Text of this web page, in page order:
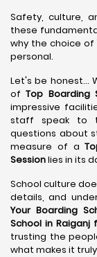
Safety, culture,
these
why the choice of
personal.
Let's be honest...
ofTop Boarding
impressive
staff speak to
questions about
measure of a
Sessionlies in its
School culture
details, and
Your Boarding
School in Raiganj
trusting the
what makes it